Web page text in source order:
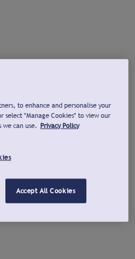
to enhance and personalise your
select "Manage Cookies" to view our
we can use. Privacy Policy
Accept All Cookies